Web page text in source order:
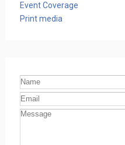
Event Coverage
Print media